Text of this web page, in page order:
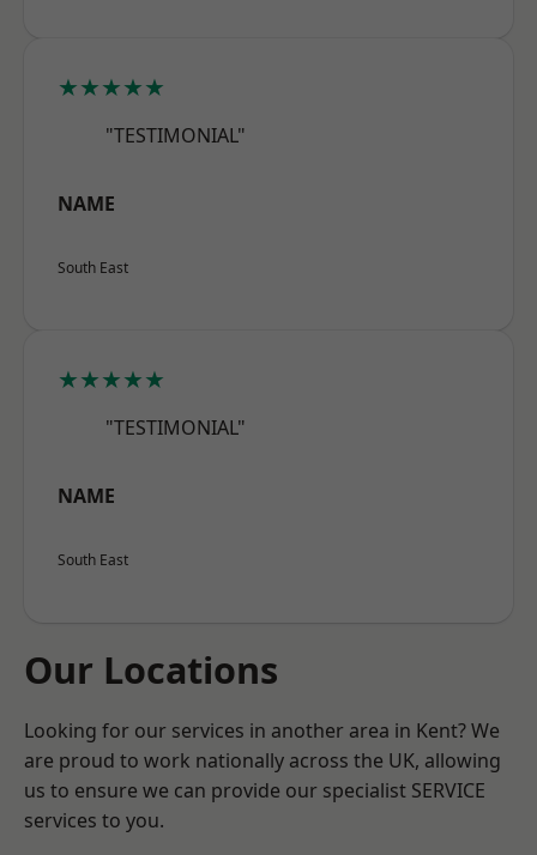
★★★★★
"TESTIMONIAL"
NAME
South East
★★★★★
"TESTIMONIAL"
NAME
South East
Our Locations
Looking for our services in another area in Kent? We
are proud to work nationally across the UK, allowing
us to ensure we can provide our specialist SERVICE
services to you.